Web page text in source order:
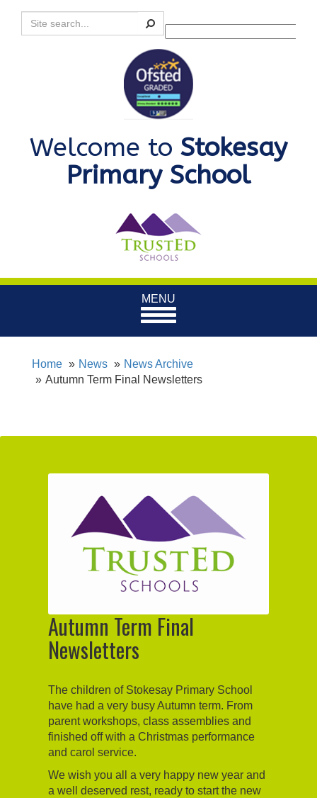
Search
Powered by
Welcome to Stokesay
Primary School
Toggle
navigation
MENU
Home News
News Archive
Autumn Term Final Newsletters
Autumn Term Final
Newsletters
The children of Stokesay Primary School
have had a very busy Autumn term. From
parent workshops, class assemblies and
finished off with a Christmas performance
and carol service.
We wish you all a very happy new year and
a well deserved rest, ready to start the new